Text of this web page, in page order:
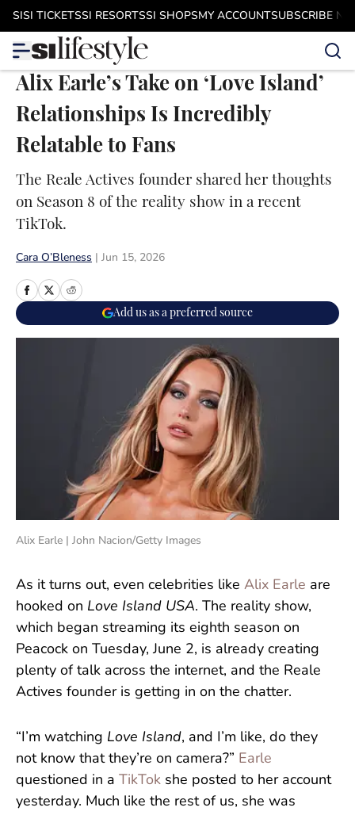
Skip to main content
SISI TICKETSSI RESORTSSI SHOPSMY ACCOUNTSUBSCRIBE
Alix Earle’s Take on ‘Love Island’
Relationships Is Incredibly
Relatable to Fans
The Reale Actives founder shared her thoughts
on Season 8 of the reality show in a recent
TikTok.
Cara O’Bleness Jun 15, 2026
Add us as a preferred source
Alix Earle | John Nacion/Getty Images
As it turns out, even celebrities like Alix Earle are
hooked on Love Island USA. The reality show,
which began streaming its eighth season on
Peacock on Tuesday, June 2, is already creating
plenty of talk across the internet, and the Reale
Actives founder is getting in on the chatter.
“I’m watching Love Island, and I’m like, do they
not know that they’re on camera?” Earle
questioned in a TikTok she posted to her account
yesterday. Much like the rest of us, she was